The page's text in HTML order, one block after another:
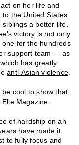
on her life and
the United States
a better life,
victory is not only
for the hundreds
support team — as
has greatly
anti-Asian violence
be cool to show that
Magazine.
of hardship on an
have made it
to fully focus and